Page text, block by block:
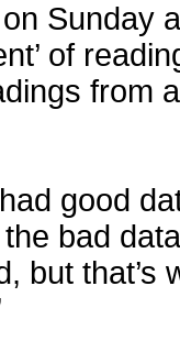
Sunday
of
from
good
the bad
but